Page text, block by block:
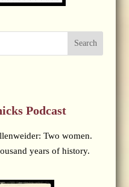
Search
Podcast
Two women.
years of history.